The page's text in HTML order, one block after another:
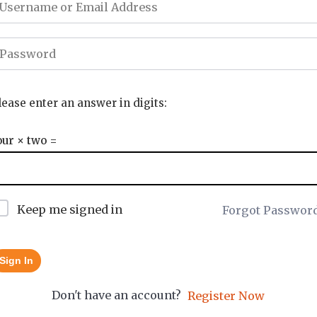
enter an answer in digits:
× two =
Keep me signed in Forgot
Sign In
Don't have an account? Register Now